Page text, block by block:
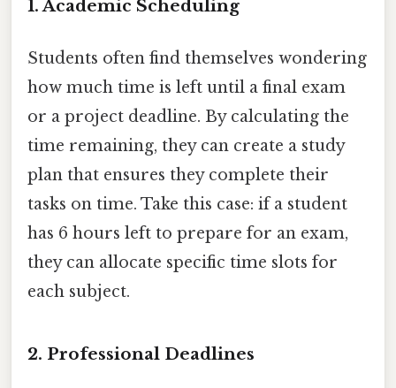
1. Academic Scheduling
Students often find themselves wondering
how much time is left until a final exam
or a project deadline. By calculating the
time remaining, they can create a study
plan that ensures they complete their
tasks on time. Take this case: if a student
has 6 hours left to prepare for an exam,
they can allocate specific time slots for
each subject.
2. Professional Deadlines